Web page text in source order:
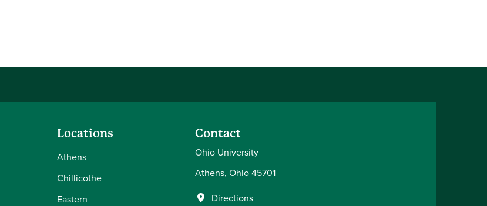
Locations
Athens
Chillicothe
Eastern
Contact
Ohio University
Athens, Ohio 45701
Directions